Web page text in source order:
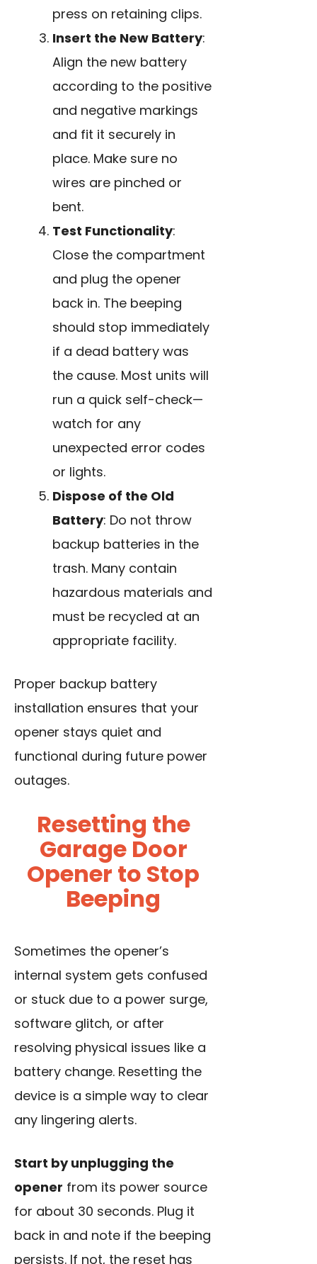
press on retaining clips.
Insert the New Battery:
Align the new battery
according to the positive
and negative markings
and fit it securely in
place. Make sure no
wires are pinched or
bent.
Test Functionality:
Close the compartment
and plug the opener
back in. The beeping
should stop immediately
if a dead battery was
the cause. Most units will
run a quick self-check—
watch for any
unexpected error codes
or lights.
Dispose of the Old
Battery: Do not throw
backup batteries in the
trash. Many contain
hazardous materials and
must be recycled at an
appropriate facility.
Proper backup battery
installation ensures that your
opener stays quiet and
functional during future power
outages.
Resetting the
Garage Door
Opener to Stop
Beeping
Sometimes the opener’s
internal system gets confused
or stuck due to a power surge,
software glitch, or after
resolving physical issues like a
battery change. Resetting the
device is a simple way to clear
any lingering alerts.
Start by unplugging the
opener from its power source
for about 30 seconds. Plug it
back in and note if the beeping
persists. If not, the reset has